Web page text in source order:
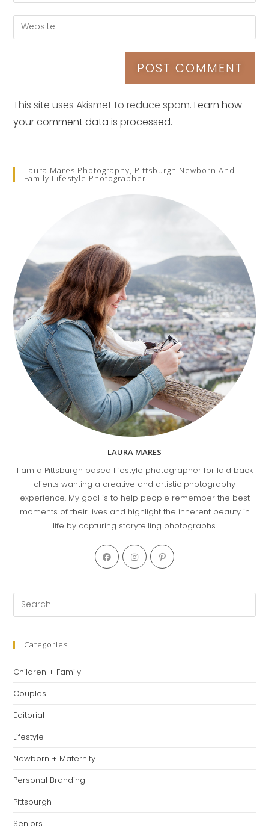
This site uses Akismet to reduce spam.Learn how
your comment data is processed.
Laura Mares Photography, Pittsburgh Newborn And
Family Lifestyle Photographer
LAURA MARES
I am a Pittsburgh based lifestyle photographer for laid back
clients wanting a creative and artistic photography
experience. My goal is to help people remember the best
moments of their lives and highlight the inherent beauty in
life by capturing storytelling photographs.
Categories
Children + Family
Couples
Editorial
Lifestyle
Newborn + Maternity
Personal Branding
Pittsburgh
Seniors